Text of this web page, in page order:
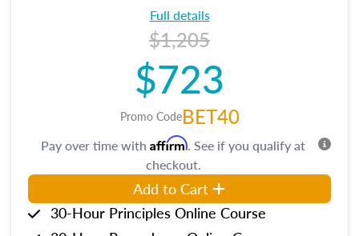
Full details
$1,205
$723
Promo CodeBET40
Pay over time with Affirm. See if you qualify at
checkout.
Add to Cart
30-Hour Principles Online Course